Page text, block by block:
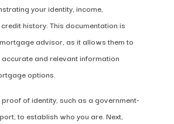
your identity, income,
history. This documentation is
advisor, as it allows them to
and relevant information
options.
of identity, such as a government-
to establish who you are. Next,